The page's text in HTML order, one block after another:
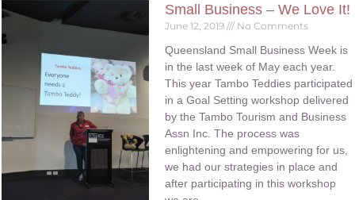
Small Business – We Love It!
June 12, 2019 No Comments
Queensland Small Business Week is
in the last week of May each year.
This year Tambo Teddies participated
in a Goal Setting workshop delivered
by the Tambo Tourism and Business
Assn Inc. The process was
enlightening and empowering for us,
we had our strategies in place and
after participating in this workshop